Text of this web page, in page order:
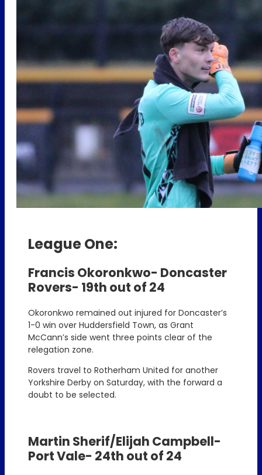
League One:
Francis Okoronkwo- Doncaster
Rovers- 19th out of 24
Okoronkwo remained out injured for Doncaster’s
1-0 win over Huddersfield Town, as Grant
McCann’s side went three points clear of the
relegation zone.
Rovers travel to Rotherham United for another
Yorkshire Derby on Saturday, with the forward a
doubt to be selected.
Martin Sherif/Elijah Campbell-
Port Vale- 24th out of 24